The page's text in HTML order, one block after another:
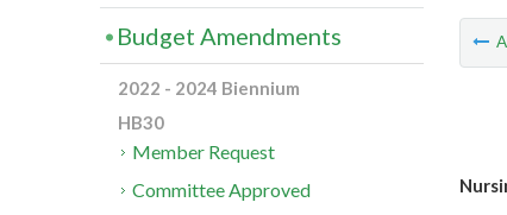
Budget Amendments
2022 - 2024 Biennium
HB30
Member Request
Committee Approved